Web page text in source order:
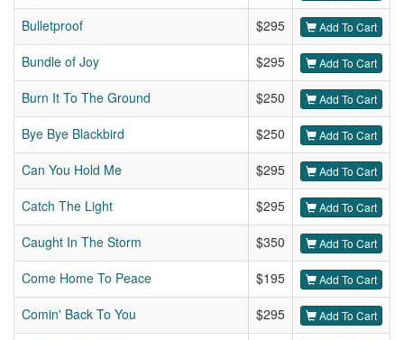
Bulletproof $295 Add To Cart
Bundle of Joy $295 Add To Cart
Burn It To The Ground $250 Add To Cart
Bye Bye Blackbird $250 Add To Cart
Can You Hold Me $295 Add To Cart
Catch The Light $295 Add To Cart
Caught In The Storm $350 Add To Cart
Come Home To Peace $195 Add To Cart
Comin' Back To You $295 Add To Cart